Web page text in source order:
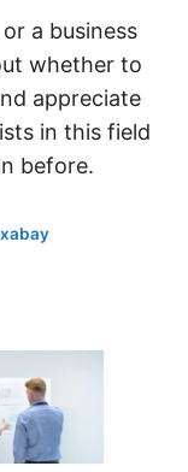
a business
whether to
appreciate
in this field
before.